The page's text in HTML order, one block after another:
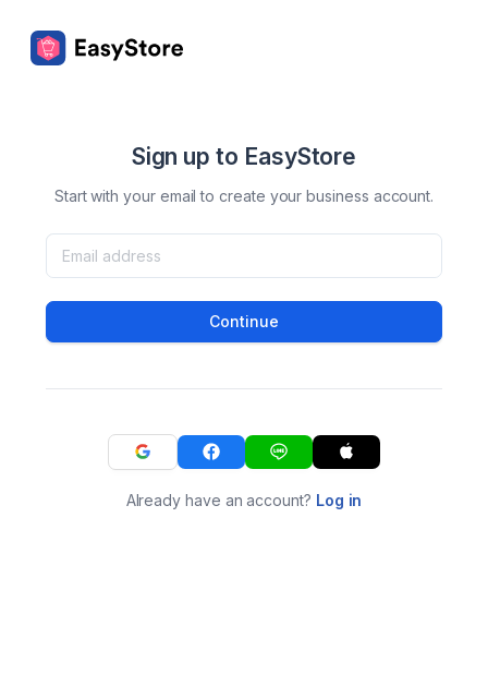
Sign up to EasyStore
Start with your email to create your business account.
Continue
Already have an account? Log in